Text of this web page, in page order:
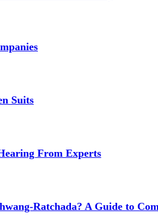
Suits
From Experts
Ratchada? A Guide to